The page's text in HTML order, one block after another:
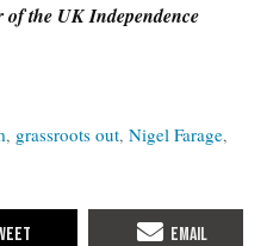
the UK Independence
grassroots out Nigel Farage